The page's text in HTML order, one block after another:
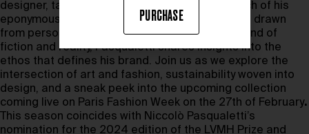
designer, talks about his journey since the launch of his
eponymous brand in 2021. From the inspirations drawn
from personal experiences to the seamless blend of
fiction and reality, Pasqualetti shares insights into the
ethos that defines his brand. Join us as we explore the
intersection of art and fashion, sustainability woven into
design, and a sneak peek into the upcoming collection
coming live on Paris Fashion Week on the 27th of February.
This season coincides with Niccolò Pasqualetti’s
nomination for the 2024 edition of the LVMH Prize and
PURCHASE